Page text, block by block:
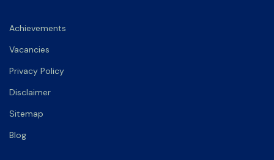
Achievements
Vacancies
Privacy Policy
Disclaimer
Sitemap
Blog